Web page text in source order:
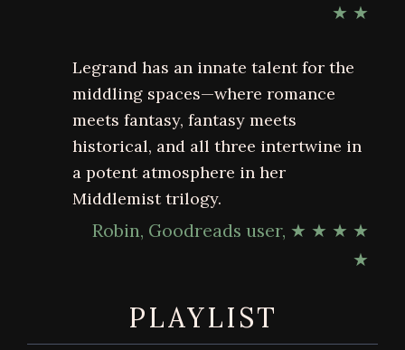
★ ★
Legrand has an innate talent for the
middling spaces—where romance
meets fantasy, fantasy meets
historical, and all three intertwine in
a potent atmosphere in her
Middlemist trilogy.
Robin, Goodreads user, ★ ★ ★ ★
★
PLAYLIST